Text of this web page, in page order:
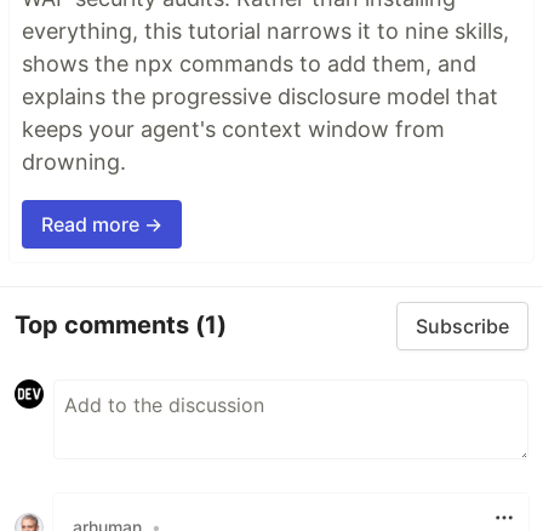
everything, this tutorial narrows it to nine skills,
shows the npx commands to add them, and
explains the progressive disclosure model that
keeps your agent's context window from
drowning.
Read more →
Top comments (1) Subscribe